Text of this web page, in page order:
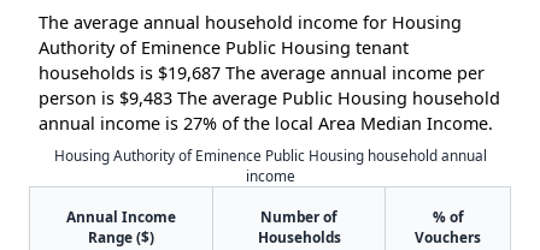
The average annual household income for Housing
Authority of Eminence Public Housing tenant
households is $19,687 The average annual income per
person is $9,483 The average Public Housing household
annual income is 27% of the local Area Median Income.
Housing Authority of Eminence Public Housing household annual
income
Annual Income
Range ($)
Number of
Households
% of
Vouchers